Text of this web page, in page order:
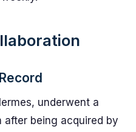
underwent a
being acquired by